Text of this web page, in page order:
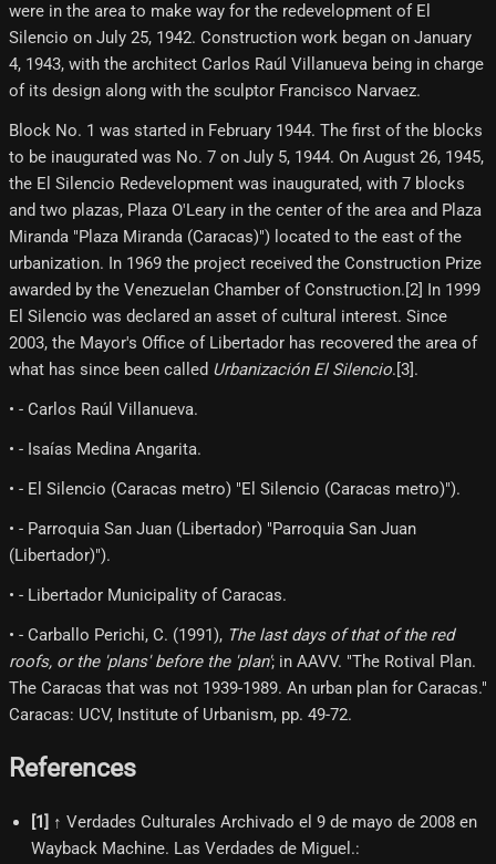
were in the area to make way for the redevelopment of El
Silencio on July 25, 1942. Construction work began on January
4, 1943, with the architect Carlos Raúl Villanueva being in charge
of its design along with the sculptor Francisco Narvaez.
Block No. 1 was started in February 1944. The first of the blocks
to be inaugurated was No. 7 on July 5, 1944. On August 26, 1945,
the El Silencio Redevelopment was inaugurated, with 7 blocks
and two plazas, Plaza O'Leary in the center of the area and Plaza
Miranda "Plaza Miranda (Caracas)") located to the east of the
urbanization. In 1969 the project received the Construction Prize
awarded by the Venezuelan Chamber of Construction.[2] In 1999
El Silencio was declared an asset of cultural interest. Since
2003, the Mayor's Office of Libertador has recovered the area of ​​
what has since been called Urbanización El Silencio.[3]​.
• - Carlos Raúl Villanueva.
• - Isaías Medina Angarita.
• - El Silencio (Caracas metro) "El Silencio (Caracas metro)").
• - Parroquia San Juan (Libertador) "Parroquia San Juan
(Libertador)").
• - Libertador Municipality of Caracas.
• - Carballo Perichi, C. (1991), The last days of that of the red
roofs, or the 'plans' before the 'plan'; in AAVV. "The Rotival Plan.
The Caracas that was not 1939-1989. An urban plan for Caracas."
Caracas: UCV, Institute of Urbanism, pp. 49-72.
References
[1] ↑ Verdades Culturales Archivado el 9 de mayo de 2008 en
Wayback Machine. Las Verdades de Miguel.: